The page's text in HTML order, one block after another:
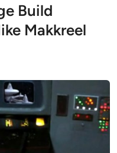
Build
Makkreel